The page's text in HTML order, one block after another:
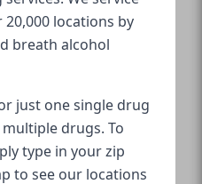
locations by
breath alcohol
just one single drug
drugs. To
type in your zip
to see our locations